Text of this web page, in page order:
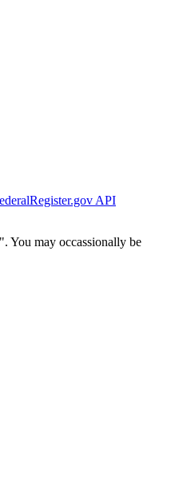
API
You may occassionally be